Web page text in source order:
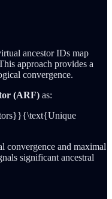
ancestor IDs map
approach provides a
convergence.
(ARF) as:
convergence and maximal
significant ancestral